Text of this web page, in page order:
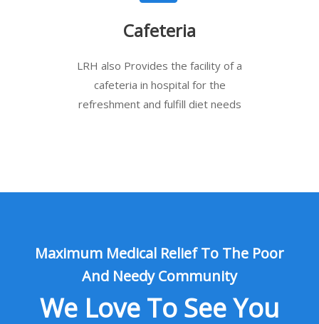
Cafeteria
LRH also Provides the facility of a
cafeteria in hospital for the
refreshment and fulfill diet needs
Maximum Medical Relief To The Poor
And Needy Community
We Love To See You